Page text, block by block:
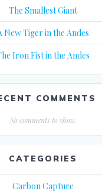
The Smallest Giant
New Tiger in the Andes
Iron Fist in the Andes
COMMENTS
No comments to show.
CATEGORIES
Carbon Capture